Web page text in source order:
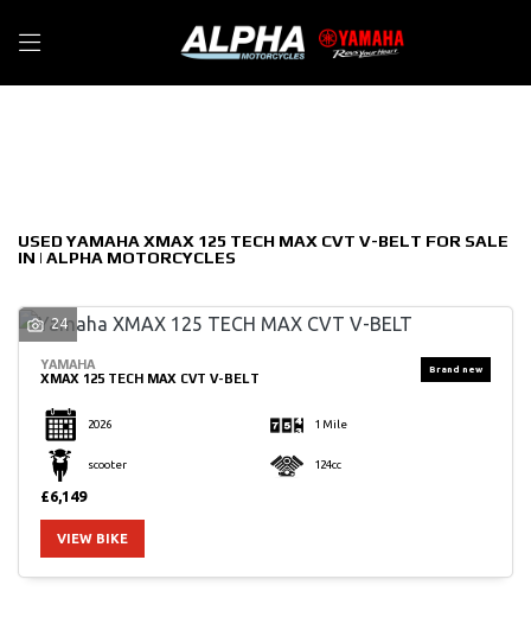
USED YAMAHA XMAX 125 TECH MAX CVT V-BELT FOR SALE
IN | ALPHA MOTORCYCLES
24
YAMAHA
XMAX 125 TECH MAX CVT V-BELT
2026 1 Mile
scooter 124cc
£6,149
VIEW BIKE